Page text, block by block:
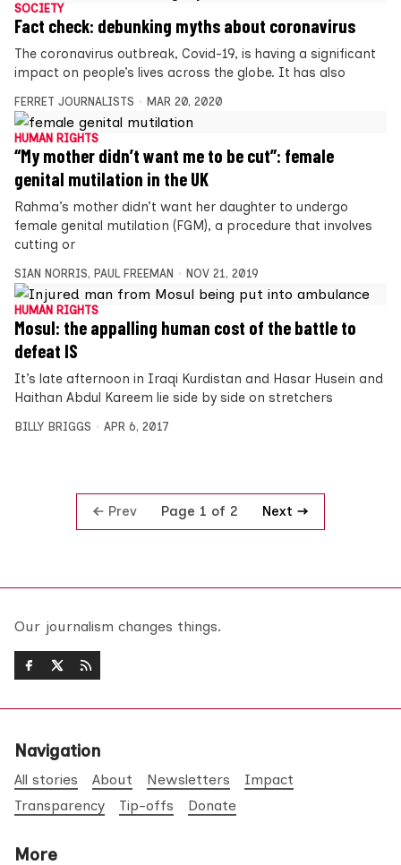
SOCIETY
Fact check: debunking myths about coronavirus
The coronavirus outbreak, Covid-19, is having a significant
impact on people’s lives across the globe. It has also
FERRET JOURNALISTS MAR 20, 2020
HUMAN RIGHTS
“My mother didn’t want me to be cut”: female
genital mutilation in the UK
Rahma’s mother didn’t want her daughter to undergo
female genital mutilation (FGM), a procedure that involves
cutting or
SIAN NORRIS, PAUL FREEMAN NOV 21, 2019
HUMAN RIGHTS
Mosul: the appalling human cost of the battle to
defeat IS
It’s late afternoon in Iraqi Kurdistan and Hasar Husein and
Haithan Abdul Kareem lie side by side on stretchers
BILLY BRIGGS APR 6, 2017
Prev Page 1 of 2 Next
Our journalism changes things.
Navigation
All stories About Newsletters
Impact
Transparency
Tip-offs Donate
More